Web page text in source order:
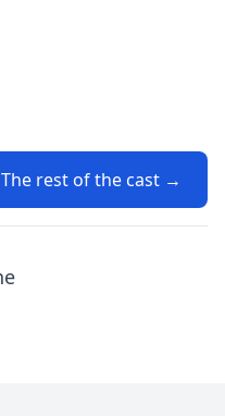
The rest of the cast →